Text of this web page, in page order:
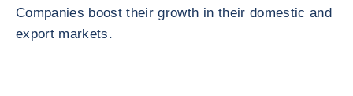
Companies boost their growth in their domestic and
export markets.